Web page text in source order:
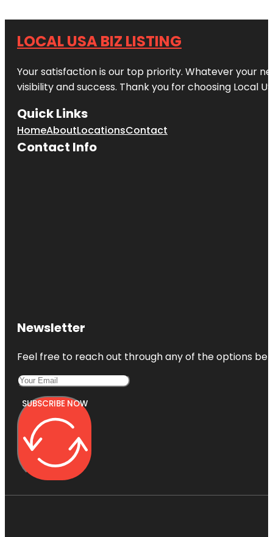
LOCAL USA BIZ LISTING
Your satisfaction is our top priority. Whatever your
visibility and success. Thank you for choosing Local
Quick Links
HomeAboutLocationsContact
Contact Info
Newsletter
Feel free to reach out through any of the options
SUBSCRIBE NOW